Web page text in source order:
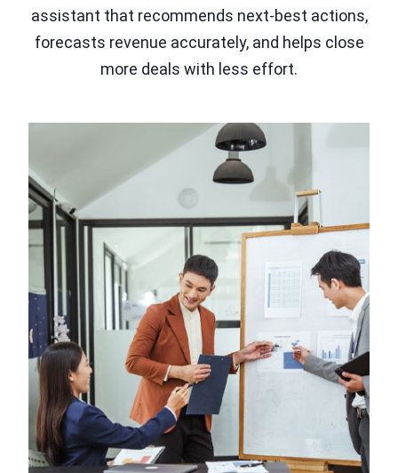
assistant that recommends next-best actions,
forecasts revenue accurately, and helps close
more deals with less effort.